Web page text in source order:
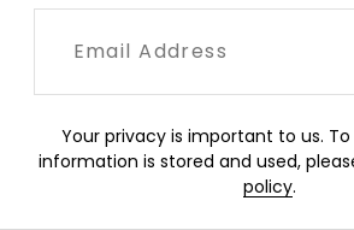
Your privacy is important to us.
information is stored and used,
policy.